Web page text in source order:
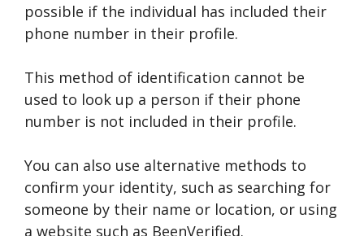
possible if the individual has included their
phone number in their profile.
This method of identification cannot be
used to look up a person if their phone
number is not included in their profile.
You can also use alternative methods to
confirm your identity, such as searching for
someone by their name or location, or using
a website such as BeenVerified.